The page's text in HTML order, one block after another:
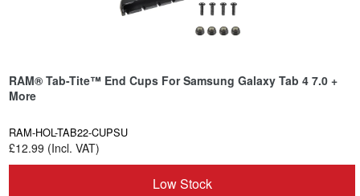
RAM® Tab-Tite™ End Cups For Samsung Galaxy Tab 4 7.0 +
More
RAM-HOL-TAB22-CUPSU
£12.99 (Incl. VAT)
Low Stock